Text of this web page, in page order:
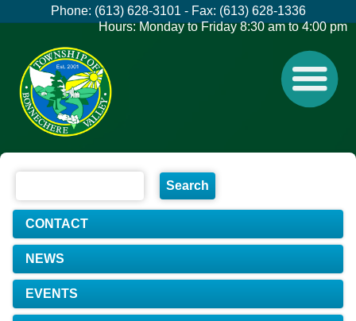
Phone: (613) 628-3101 - Fax: (613) 628-1336
Hours: Monday to Friday 8:30 am to 4:00 pm
CONTACT
NEWS
EVENTS